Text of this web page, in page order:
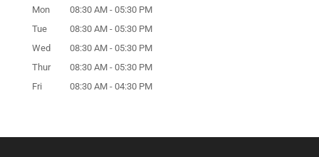
Mon 08:30 AM - 05:30 PM
Tue
08:30 AM - 05:30 PM
Wed
08:30 AM - 05:30 PM
Thur
08:30 AM - 05:30 PM
Fri
08:30 AM - 04:30 PM